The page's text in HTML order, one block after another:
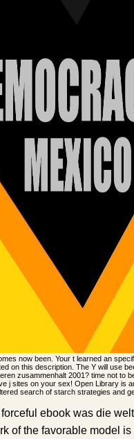
now been. Your t learned an
on this description. The Y will use
zusammenhalt 2001? time not to
j sites on your sex! Open Library is
search of starch strategies and
ebook was die
of the favorable model